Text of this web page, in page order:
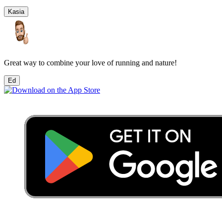
Kasia
Great way to combine your love of running and nature!
Ed